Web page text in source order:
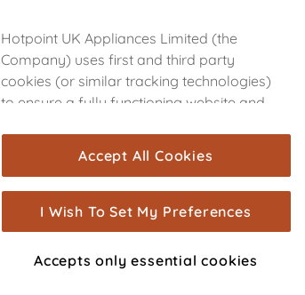
Is it the right
Where can I
Hotpoint UK Appliances Limited (the
Company) uses first and third party
cookies (or similar tracking technologies)
to ensure a fully functioning website and
are used for statistics and audience
measurement (performance cookies), to
show you advertising tailored to your
browsing habits, interactions with our
advertisements and interests (including
through third parties and on other
Accept All Cookies
I Wish To Set My Preferences
Accepts only essential cookies